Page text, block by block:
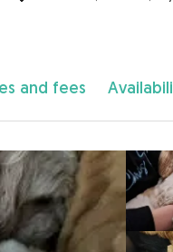
and fees